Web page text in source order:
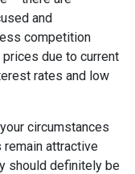
and
competition
due to current
rates and low
circumstances
attractive
should definitely be